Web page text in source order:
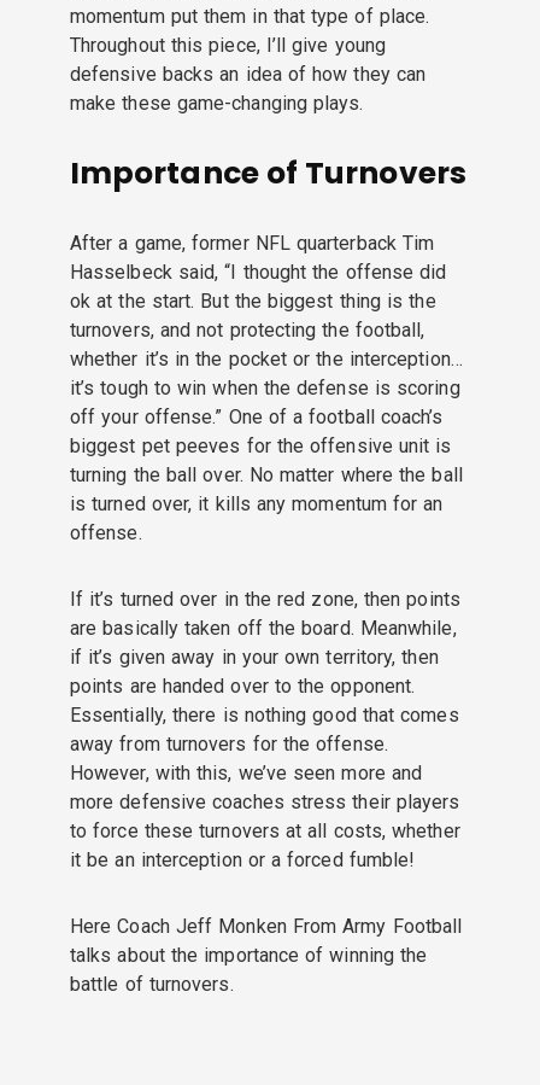
momentum put them in that type of place.
Throughout this piece, I’ll give young
defensive backs an idea of how they can
make these game-changing plays.
Importance of Turnovers
After a game, former NFL quarterback Tim
Hasselbeck said, “I thought the offense did
ok at the start. But the biggest thing is the
turnovers, and not protecting the football,
whether it’s in the pocket or the interception…
it’s tough to win when the defense is scoring
off your offense.” One of a football coach’s
biggest pet peeves for the offensive unit is
turning the ball over. No matter where the ball
is turned over, it kills any momentum for an
offense.
If it’s turned over in the red zone, then points
are basically taken off the board. Meanwhile,
if it’s given away in your own territory, then
points are handed over to the opponent.
Essentially, there is nothing good that comes
away from turnovers for the offense.
However, with this, we’ve seen more and
more defensive coaches stress their players
to force these turnovers at all costs, whether
it be an interception or a forced fumble!
Here Coach Jeff Monken From Army Football
talks about the importance of winning the
battle of turnovers.